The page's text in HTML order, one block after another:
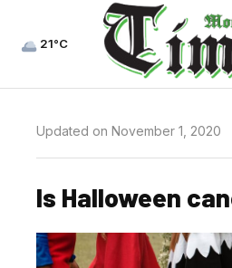
21°C
Updated on November 1, 2020
Is Halloween